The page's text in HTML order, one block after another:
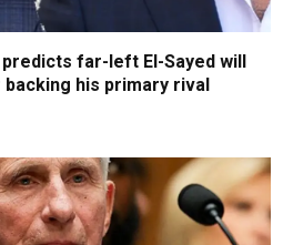
far-left El-Sayed will
his primary rival